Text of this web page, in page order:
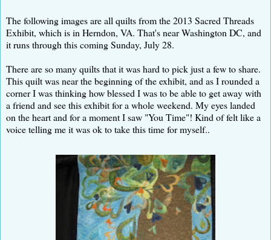
The following images are all quilts from the 2013 Sacred Threads
Exhibit, which is in Herndon, VA. That's near Washington DC, and
it runs through this coming Sunday, July 28.
There are so many quilts that it was hard to pick just a few to share.
This quilt was near the beginning of the exhibit, and as I rounded a
corner I was thinking how blessed I was to be able to get away with
a friend and see this exhibit for a whole weekend. My eyes landed
on the heart and for a moment I saw "You Time"! Kind of felt like a
voice telling me it was ok to take this time for myself..